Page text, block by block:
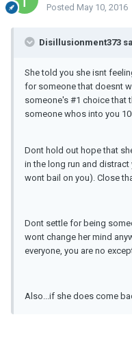
Posted May 10, 2016
Disillusionment373
She told you she isnt
for someone that doesnt
someone's #1 choice that
someone whos into you
Dont hold out hope that
in the long run and
wont bail on you). Close
Dont settle for being
wont change her mind
everyone, you are no
Also...if she does come